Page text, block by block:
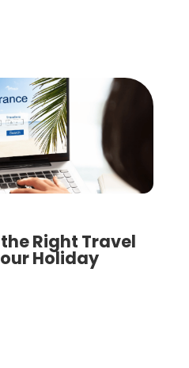
Right Travel
Holiday